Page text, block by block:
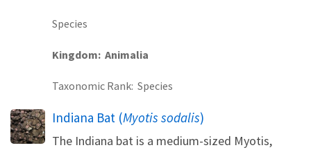
Species
Kingdom Animalia
Taxonomic Rank Species
Indiana Bat (Myotis sodalis)
The Indiana bat is a medium-sized Myotis,